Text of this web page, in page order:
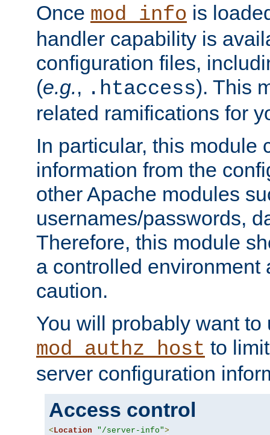
Once mod_info is
handler capability is
configuration files,
(e.g., .htaccess). This
related ramifications for
In particular, this module
information from the
other Apache modules
usernames/passwords,
Therefore, this module
a controlled environment
caution.
You will probably want to
mod_authz_host to
server configuration
Access control
< Location "/server-info">